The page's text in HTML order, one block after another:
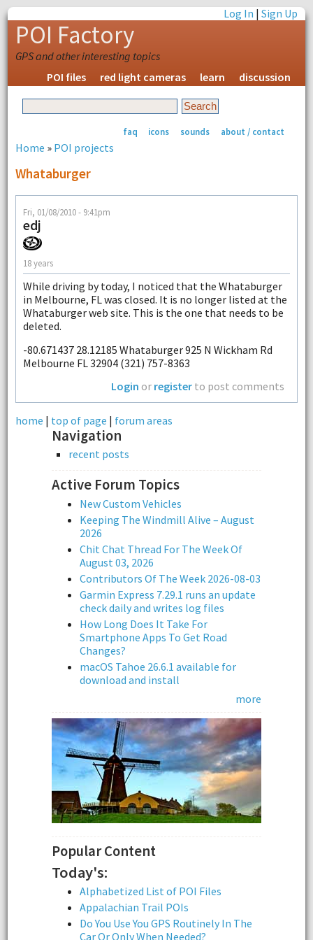
Log In |Sign Up
POI Factory
GPS and other interesting topics
POI files
red light cameras learn discussion
faq icons sounds about / contact
Home » POI projects
Whataburger
Fri, 01/08/2010 - 9:41pm
edj
18 years
While driving by today, I noticed that the Whataburger
in Melbourne, FL was closed. It is no longer listed at the
Whataburger web site. This is the one that needs to be
deleted.
-80.671437 28.12185 Whataburger 925 N Wickham Rd
Melbourne FL 32904 (321) 757-8363
Login or register to post comments
home | top of page | forum areas
Navigation
recent posts
Active Forum Topics
New Custom Vehicles
Keeping The Windmill Alive – August
2026
Chit Chat Thread For The Week Of
August 03, 2026
Contributors Of The Week 2026-08-03
Garmin Express 7.29.1 runs an update
check daily and writes log files
How Long Does It Take For
Smartphone Apps To Get Road
Changes?
macOS Tahoe 26.6.1 available for
download and install
more
Popular Content
Today's:
Alphabetized List of POI Files
Appalachian Trail POIs
Do You Use You GPS Routinely In The
Car Or Only When Needed?